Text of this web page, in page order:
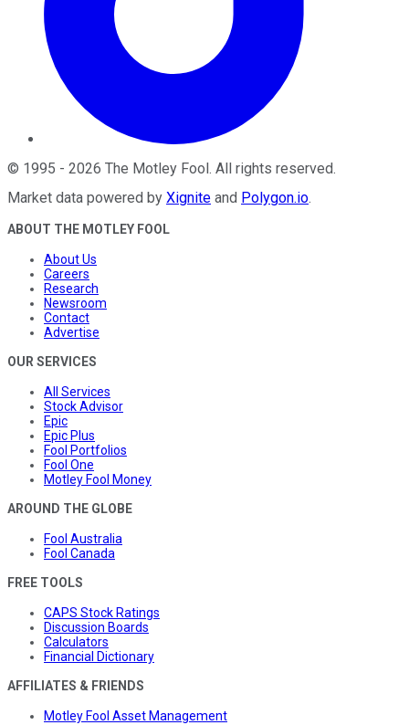
© 1995 - 2026 The Motley Fool . All rights reserved.
Market data powered by Xignite and Polygon.io.
ABOUT THE MOTLEY FOOL
About Us
Careers
Research
Newsroom
Contact
Advertise
OUR SERVICES
All Services
Stock Advisor
Epic
Epic Plus
Fool Portfolios
Fool One
Motley Fool Money
AROUND THE GLOBE
Fool Australia
Fool Canada
FREE TOOLS
CAPS Stock Ratings
Discussion Boards
Calculators
Financial Dictionary
AFFILIATES & FRIENDS
Motley Fool Asset Management